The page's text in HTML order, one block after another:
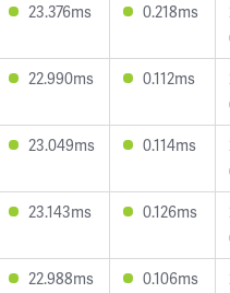
23.376ms 0.218ms
22.990ms 0.112ms
23.049ms 0.114ms
23.143ms 0.126ms
22.988ms 0.106ms